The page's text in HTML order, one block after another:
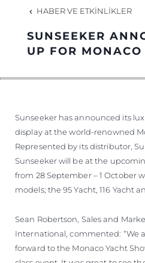
TEKNENIZIN
HABER VE ETKINLIKLER
SUNSEEKER
UP FOR
Sunseeker has announced its
display at the world-renowned
Represented by its distributor,
Sunseeker will be at the
from 28 September – 1 October
models; the 95 Yacht, 116 Yacht
Sean Robertson, Sales and
International, commented: “We
forward to the Monaco Yacht